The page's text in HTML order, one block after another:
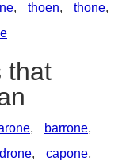
, thoen, thone,
that
, barrone,
, capone,